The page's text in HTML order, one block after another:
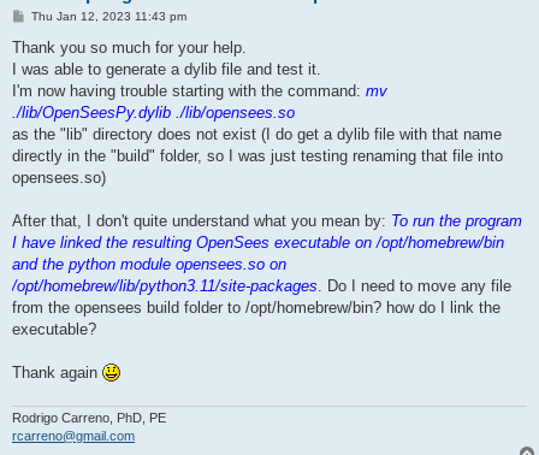
P
s
Thu Jan 12, 2023 11:43 pm
Thank you so much for your help.
I was able to generate a dylib file and test it.
I'm now having trouble starting with the command: mv
./lib/OpenSeesPy.dylib ./lib/opensees.so
as the "lib" directory does not exist (I do get a dylib file with that name
directly in the "build" folder, so I was just testing renaming that file into
opensees.so)
After that, I don't quite understand what you mean by: To run the program
I have linked the resulting OpenSees executable on /opt/homebrew/bin
and the python module opensees.so on
/opt/homebrew/lib/python3.11/site-packages. Do I need to move any file
from the opensees build folder to /opt/homebrew/bin? how do I link the
executable?
Thank again
Rodrigo Carreno, PhD, PE
rcarreno@gmail.com